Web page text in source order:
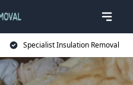
Specialist Insulation Removal